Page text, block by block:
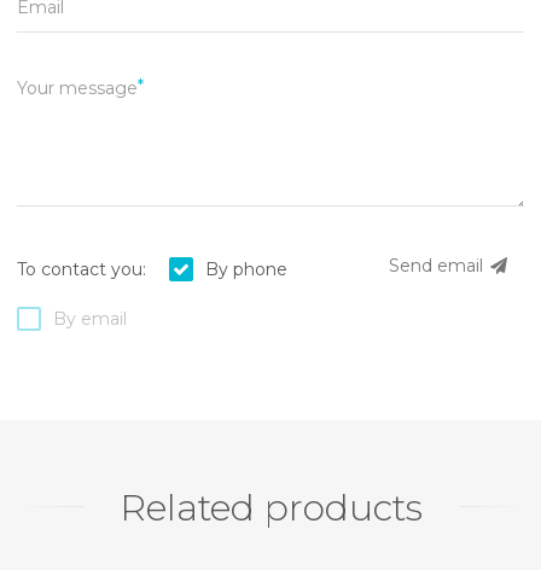
Email
Your message
Send email
To contact you: By phone
By email
Related products